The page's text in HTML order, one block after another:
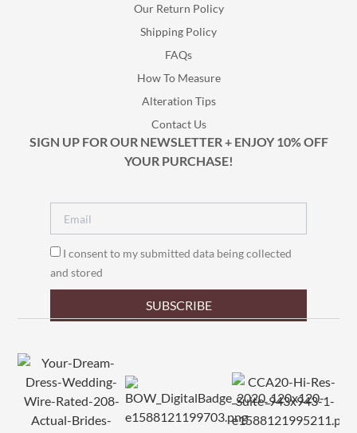
Our Return Policy
Shipping Policy
FAQs
How To Measure
Alteration Tips
Contact Us
SIGN UP FOR OUR NEWSLETTER + ENJOY 10% OFF
YOUR PURCHASE!
I consent to my submitted data being collected
and stored
SUBSCRIBE